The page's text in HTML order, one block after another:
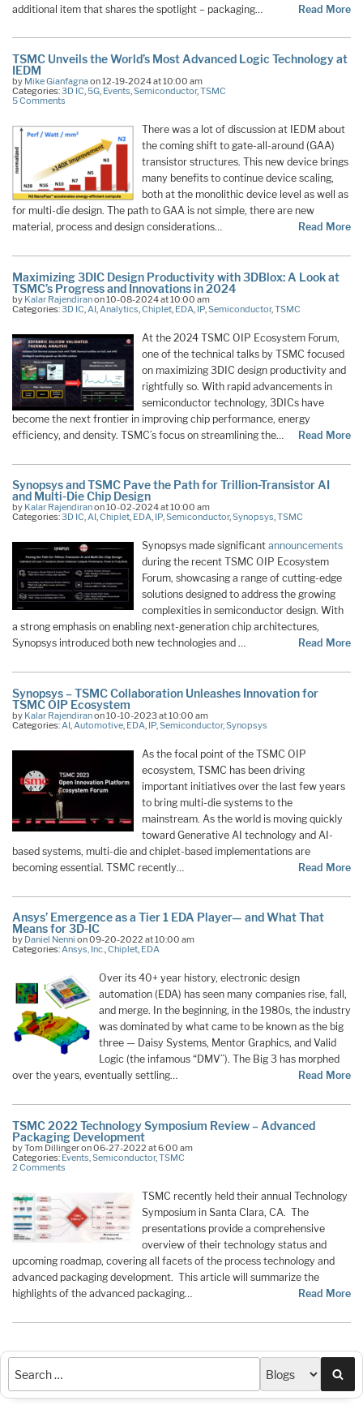
additional item that shares the spotlight – packaging…
Read More
TSMC Unveils the World’s Most Advanced Logic Technology at
IEDM
by Mike Gianfagnaon 12-19-2024 at 10:00 am
Categories:3D IC,5G, Events,Semiconductor,TSMC
5 Comments
There was a lot of discussion at IEDM about
the coming shift to gate-all-around (GAA)
transistor structures. This new device brings
many benefits to continue device scaling,
both at the monolithic device level as well as
for multi-die design. The path to GAA is not simple, there are new
material, process and design considerations…
Read More
Maximizing 3DIC Design Productivity with 3DBlox: A Look at
TSMC’s Progress and Innovations in 2024
by Kalar Rajendiranon 10-08-2024 at 10:00 am
Categories:3D IC AI Analytics Chiplet EDA IP Semiconductor, TSMC
At the 2024 TSMC OIP Ecosystem Forum,
one of the technical talks by TSMC focused
on maximizing 3DIC design productivity and
rightfully so. With rapid advancements in
semiconductor technology, 3DICs have
become the next frontier in improving chip performance, energy
efficiency, and density. TSMC’s focus on streamlining the…
Read More
Synopsys and TSMC Pave the Path for Trillion-Transistor AI
and Multi-Die Chip Design
by Kalar Rajendiranon 10-02-2024 at 10:00 am
Categories:3D IC,AI,Chiplet, EDA, IP,Semiconductor,Synopsys,TSMC
Synopsys made significant announcements
during the recent TSMC OIP Ecosystem
Forum, showcasing a range of cutting-edge
solutions designed to address the growing
complexities in semiconductor design. With
a strong emphasis on enabling next-generation chip architectures,
Synopsys introduced both new technologies and …
Read More
Synopsys – TSMC Collaboration Unleashes Innovation for
TSMC OIP Ecosystem
by Kalar Rajendiranon 10-10-2023 at 10:00 am
Categories:AI,Automotive, EDA, IP,Semiconductor,Synopsys
As the focal point of the TSMC OIP
ecosystem, TSMC has been driving
important initiatives over the last few years
to bring multi-die systems to the
mainstream. As the world is moving quickly
toward Generative AI technology and AI-
based systems, multi-die and chiplet-based implementations are
becoming essential. TSMC recently…
Read More
Ansys’ Emergence as a Tier 1 EDA Player— and What That
Means for 3D-IC
by Daniel Nenni on 09-20-2022 at 10:00 am
Categories:Ansys, Inc.,Chiplet, EDA
Over its 40+ year history, electronic design
automation (EDA) has seen many companies rise, fall,
and merge. In the beginning, in the 1980s, the industry
was dominated by what came to be known as the big
three — Daisy Systems, Mentor Graphics, and Valid
Logic (the infamous “DMV”). The Big 3 has morphed
over the years, eventually settling…
Read More
TSMC 2022 Technology Symposium Review – Advanced
Packaging Development
by Tom Dillinger on 06-27-2022 at 6:00 am
Categories: Events,Semiconductor,TSMC
2 Comments
TSMC recently held their annual Technology
Symposium in Santa Clara, CA. The
presentations provide a comprehensive
overview of their technology status and
upcoming roadmap, covering all facets of the process technology and
advanced packaging development. This article will summarize the
highlights of the advanced packaging…
Read More